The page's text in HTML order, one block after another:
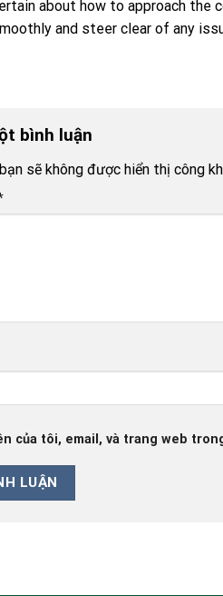
about how to approach
and steer clear of any
bình luận
sẽ không được hiển thị công
của tôi, email, và trang web